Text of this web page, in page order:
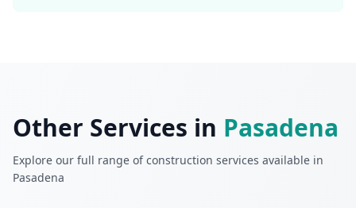
Other Services in Pasadena
Explore our full range of construction services available in
Pasadena